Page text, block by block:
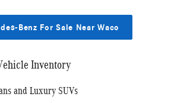
Benz For Sale Near Waco
Inventory
and Luxury SUVs